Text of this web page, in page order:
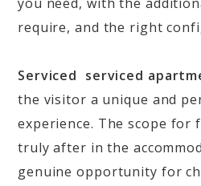
require, and the right
Serviced serviced
the visitor a unique and
experience. The scope for
truly after in the
genuine opportunity for